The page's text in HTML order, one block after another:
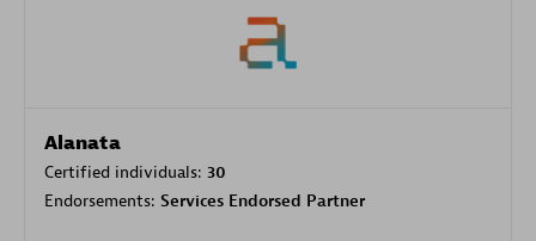
Alanata
Certified individuals: 30
Endorsements: Services Endorsed Partner